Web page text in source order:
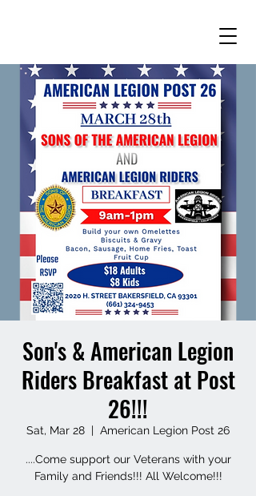
Son's & American Legion
Riders Breakfast at Post
26!!!
Sat, Mar 28
  |
American Legion Post 26
....Come support our Veterans with your
Family and Friends!!! All Welcome!!!